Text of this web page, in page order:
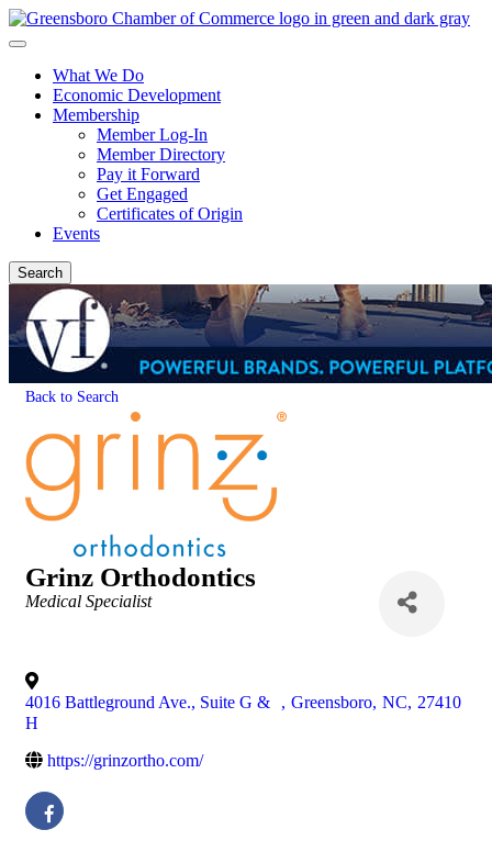
What We Do
Economic Development
Membership
Member Log-In
Member Directory
Pay it Forward
Get Engaged
Certificates of Origin
Events
Search
Back to Search
Grinz Orthodontics
Categories
Medical Specialist
4016 Battleground Ave., Suite G &
H
, Greensboro, NC, 27410
https://grinzortho.com/